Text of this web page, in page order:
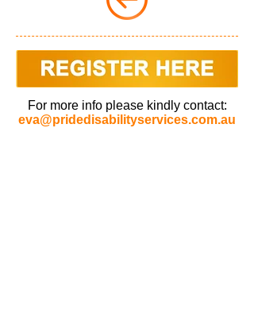
For more info please kindly contact:
eva@pridedisabilityservices.com.au